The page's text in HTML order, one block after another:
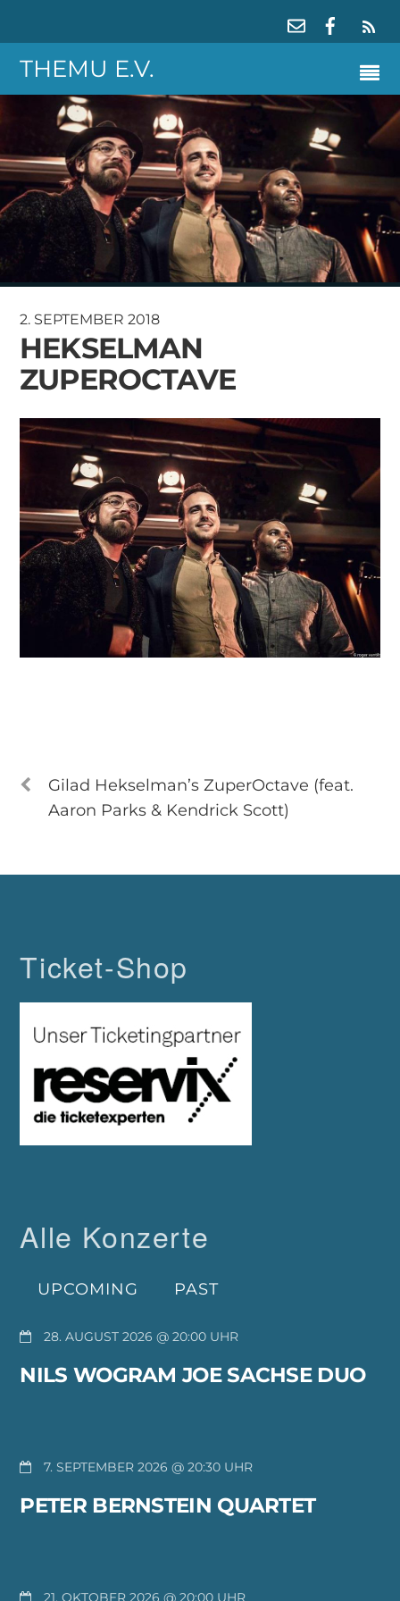
THEMU E.V.
2. SEPTEMBER 2018
HEKSELMAN
ZUPEROCTAVE
Gilad Hekselman’s ZuperOctave (feat.
Aaron Parks & Kendrick Scott)
Ticket-Shop
Alle Konzerte
UPCOMING PAST
28. AUGUST 2026 @ 20:00
NILS WOGRAM JOE SACHSE DUO
7. SEPTEMBER 2026 @ 20:30
PETER BERNSTEIN QUARTET
21. OKTOBER 2026 @ 20:00